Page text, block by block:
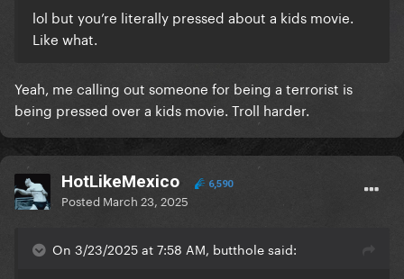
lol but you’re literally pressed about a kids movie.
Like what.
Yeah, me calling out someone for being a terrorist is
being pressed over a kids movie. Troll harder.
HotLikeMexico 6,590
Posted March 23, 2025
On 3/23/2025 at 7:58 AM, butthole said: